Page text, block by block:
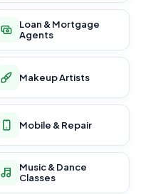
Loan & Mortgage
Agents
Makeup Artists
Mobile & Repair
Music & Dance
Classes